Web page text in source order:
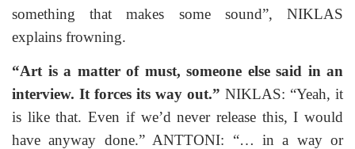
something that makes some sound”, NIKLAS
explains frowning.
“Art is a matter of must, someone else said in an
interview. It forces its way out.” NIKLAS: “Yeah, it
is like that. Even if we’d never release this, I would
have anyway done.” ANTTONI: “… in a way or